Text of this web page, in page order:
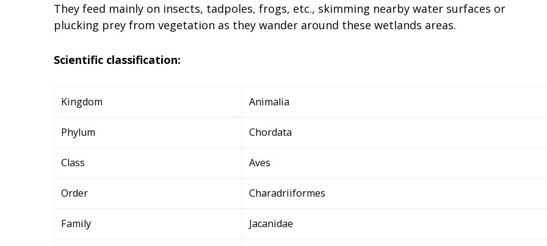
They feed mainly on insects, tadpoles, frogs, etc., skimming nearby water surfaces or
plucking prey from vegetation as they wander around these wetlands areas.
Scientific classification:
Kingdom Animalia
Phylum Chordata
Class Aves
Order Charadriiformes
Family Jacanidae